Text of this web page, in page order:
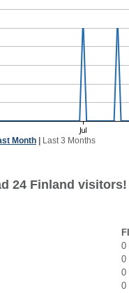
Month Last 3 Months
24 Finland visitors!
0
0
0
0